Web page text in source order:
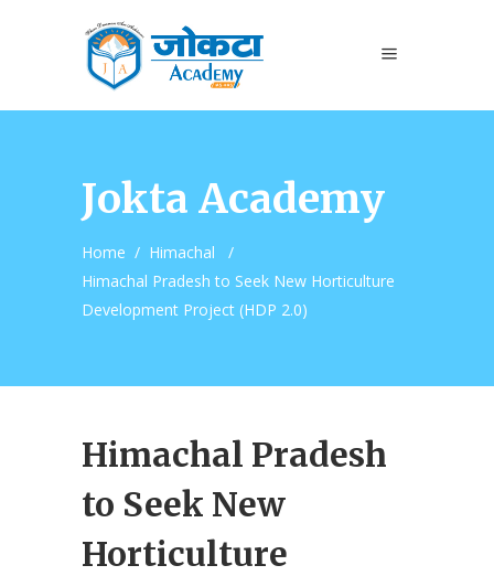
Jokta Academy
Home / Himachal
/
Himachal Pradesh to Seek New Horticulture
Development Project (HDP 2.0)
Himachal Pradesh
to Seek New
Horticulture